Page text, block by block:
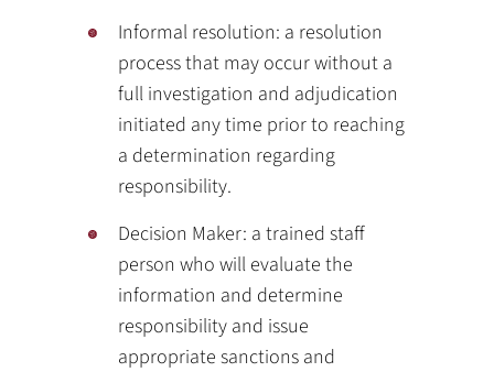
Informal resolution: a resolution
process that may occur without a
full investigation and adjudication
initiated any time prior to reaching
a determination regarding
responsibility.
Decision Maker: a trained staff
person who will evaluate the
information and determine
responsibility and issue
appropriate sanctions and